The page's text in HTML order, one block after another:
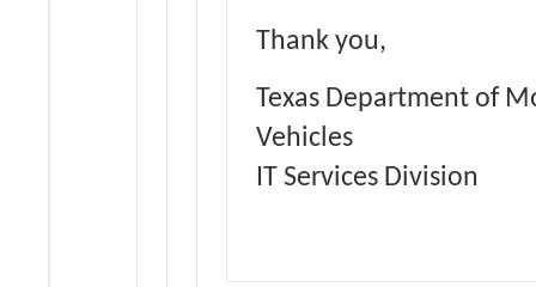
Thank you,
Texas Department of
Vehicles
IT Services Division